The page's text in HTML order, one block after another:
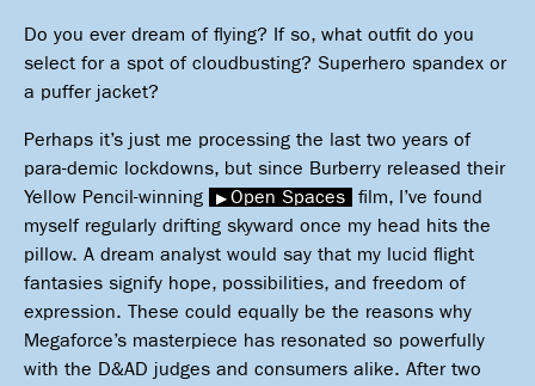
Do you ever dream of flying? If so, what outfit do you
select for a spot of cloudbusting? Superhero spandex or
a puffer jacket?
Perhaps it’s just me processing the last two years of
para-demic lockdowns, but since Burberry released their
Yellow Pencil-winning
Open Spaces
film, I’ve found
myself regularly drifting skyward once my head hits the
pillow. A dream analyst would say that my lucid flight
fantasies signify hope, possibilities, and freedom of
expression. These could equally be the reasons why
Megaforce’s masterpiece has resonated so powerfully
with the D&AD judges and consumers alike. After two